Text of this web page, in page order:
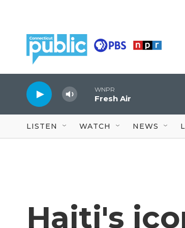
WNPR
Fresh Air
LISTEN WATCH NEWS
Haiti's